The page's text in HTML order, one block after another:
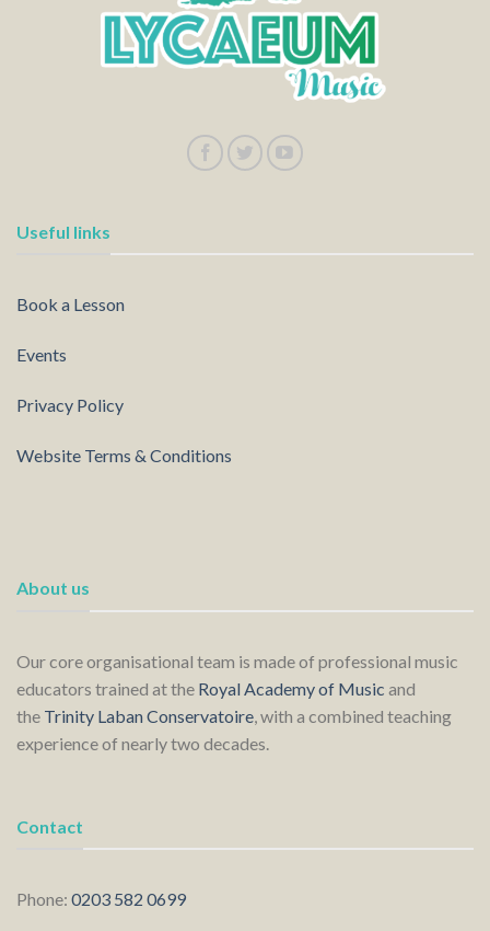
Useful links
Book a Lesson
Events
Privacy Policy
Website Terms & Conditions
About us
Our core organisational team is made of professional music
educators trained at the Royal Academy of Music and
the Trinity Laban Conservatoire , with a combined teaching
experience of nearly two decades.
Contact
Phone: 0203 582 0699